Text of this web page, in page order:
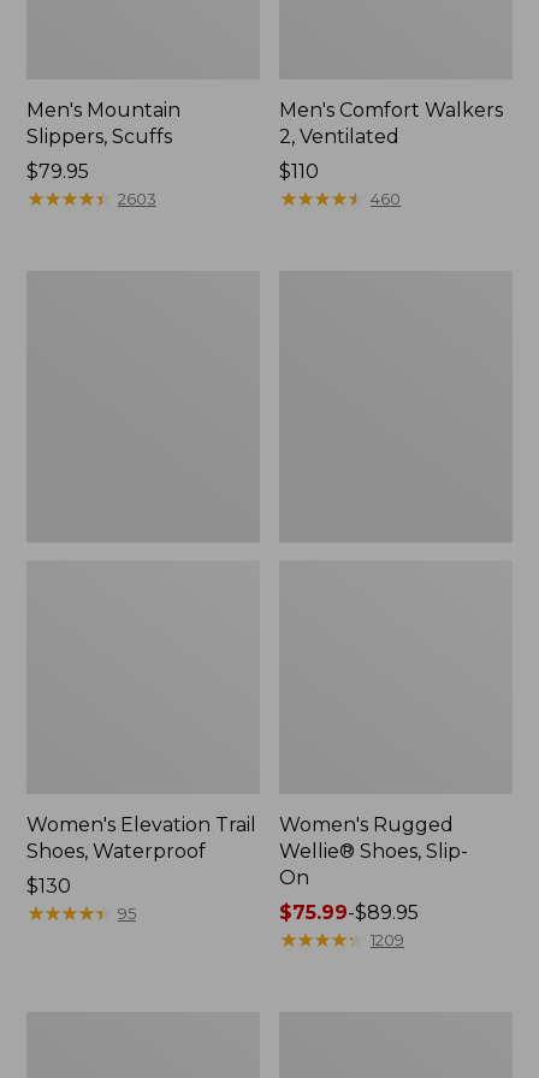
Men's Mountain
Slippers, Scuffs
Price:
$79.95
$79.95
★★★★★
★★★★★ 2603
Men's Comfort Walkers
2, Ventilated
Price:
$110
$110
★★★★★
★★★★★ 460
Women's Elevation Trail
Shoes, Waterproof
Price:
$130
$130
★★★★★
★★★★★ 95
Women's Rugged
Wellie® Shoes, Slip-
On
Price
range
$75.99-$89.95
★★★★★
★★★★★ 1209